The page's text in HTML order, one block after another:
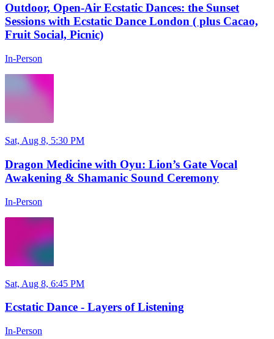
Outdoor, Open-Air Ecstatic Dances: the Sunset
Sessions with Ecstatic Dance London ( plus Cacao,
Fruit Social, Picnic)
In-Person
Sat, Aug 8, 5:30 PM
Dragon Medicine with Oyu: Lion’s Gate Vocal
Awakening & Shamanic Sound Ceremony
In-Person
Sat, Aug 8, 6:45 PM
Ecstatic Dance - Layers of Listening
In-Person